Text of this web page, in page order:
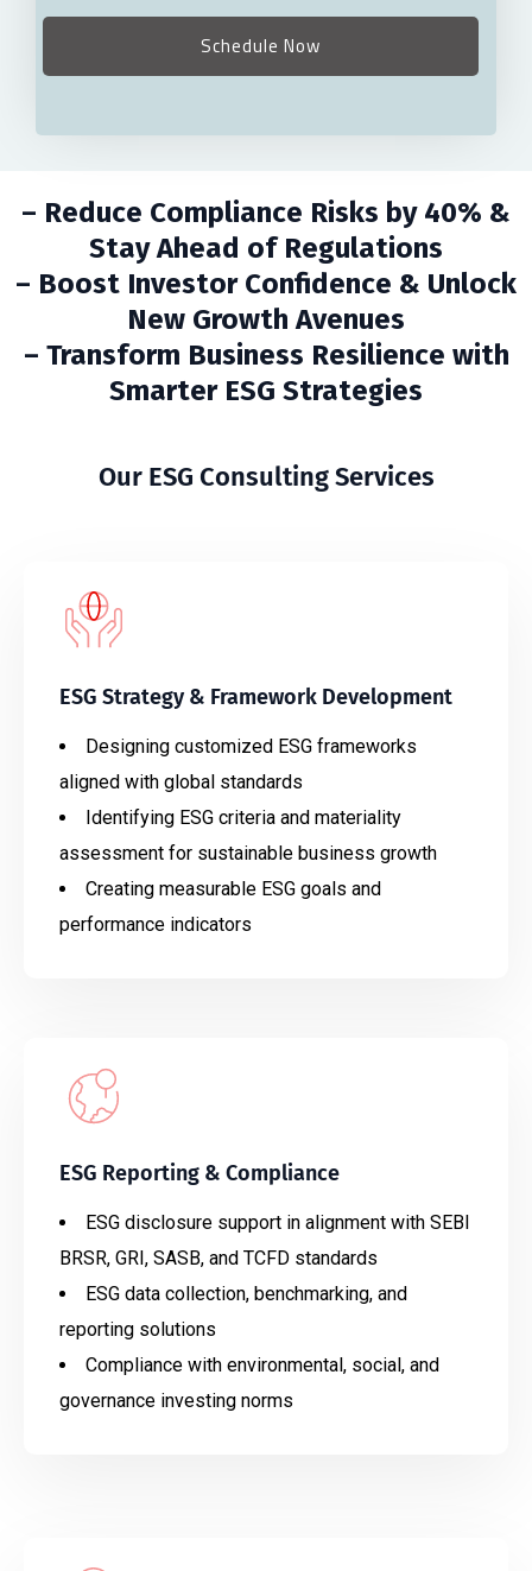
– Reduce Compliance Risks by 40% &
Stay Ahead of Regulations
– Boost Investor Confidence & Unlock
New Growth Avenues
– Transform Business Resilience with
Smarter ESG Strategies
Our ESG Consulting Services
ESG Strategy & Framework Development
Designing customized ESG frameworks
aligned with global standards
Identifying ESG criteria and materiality
assessment for sustainable business growth
Creating measurable ESG goals and
performance indicators
ESG Reporting & Compliance
ESG disclosure support in alignment with SEBI
BRSR, GRI, SASB, and TCFD standards
ESG data collection, benchmarking, and
reporting solutions
Compliance with environmental, social, and
governance investing norms